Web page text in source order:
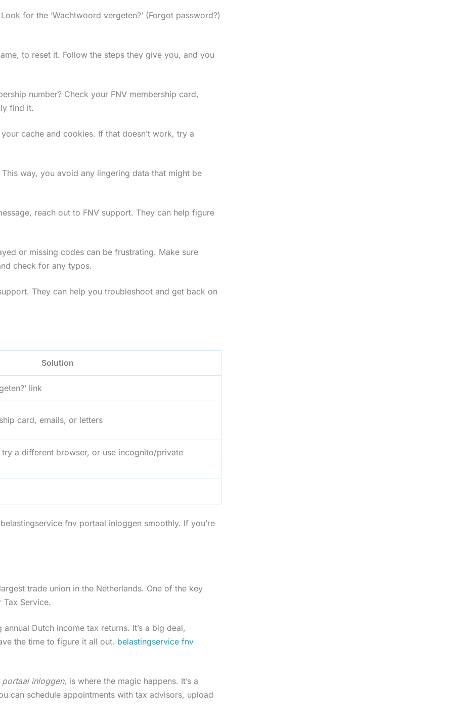
for the ‘Wachtwoord vergeten?’ (Forgot password?)
to reset it. Follow the steps they give you, and you
number? Check your FNV membership card,
find it.
cache and cookies. If that doesn’t work, try a
way, you avoid any lingering data that might be
reach out to FNV support. They can help figure
or missing codes can be frustrating. Make sure
check for any typos.
They can help you troubleshoot and get back on
Solution
link
card, emails, or letters
a different browser, or use incognito/private
fnv portaal inloggen smoothly. If you’re
trade union in the Netherlands. One of the key
Service.
Dutch income tax returns. It’s a big deal,
the time to figure it all out. belastingservice fnv
inloggen, is where the magic happens. It’s a
can schedule appointments with tax advisors, upload